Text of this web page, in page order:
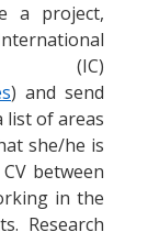
a project,
(IC)
) and send
list of areas
she/he is
between
in the
Research